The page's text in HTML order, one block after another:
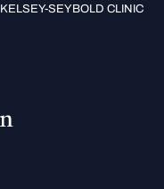
KELSEY-SEYBOLD CLINIC